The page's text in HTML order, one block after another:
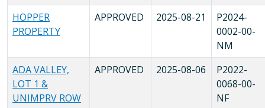
HOPPER
PROPERTY
APPROVED 2025-08-21
P2024-
0002-00-
NM
ADA VALLEY,
LOT 1 &
UNIMPRV ROW
APPROVED 2025-08-06
P2022-
0068-00-
NF